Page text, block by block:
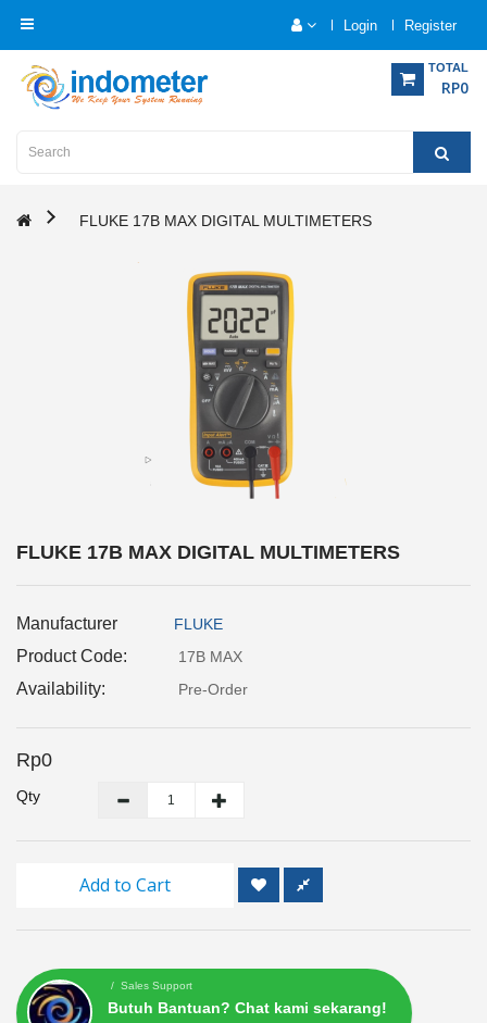
Login Register
TOTAL
RP0
Category
Instrumentation
Monitoring
Measurements
Metrology
Murphy
FLUKE 17B MAX DIGITAL MULTIMETERS
FLUKE 17B MAX DIGITAL MULTIMETERS
Manufacturer FLUKE
Product Code: 17B MAX
Availability: Pre-Order
Rp0
Qty
Add to Cart
/ Sales Support
Butuh Bantuan? Chat kami sekarang!